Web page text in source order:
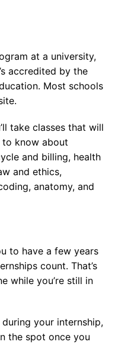
at a university,
accredited by the
Most schools
take classes that will
to know about
and billing, health
and ethics,
anatomy, and
to have a few years
count. That’s
while you’re still in
your internship,
the spot once you